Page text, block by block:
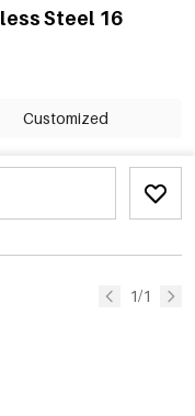
Steel 16
Customized
1/1